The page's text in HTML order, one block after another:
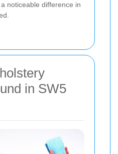
noticeable difference in
in SW5